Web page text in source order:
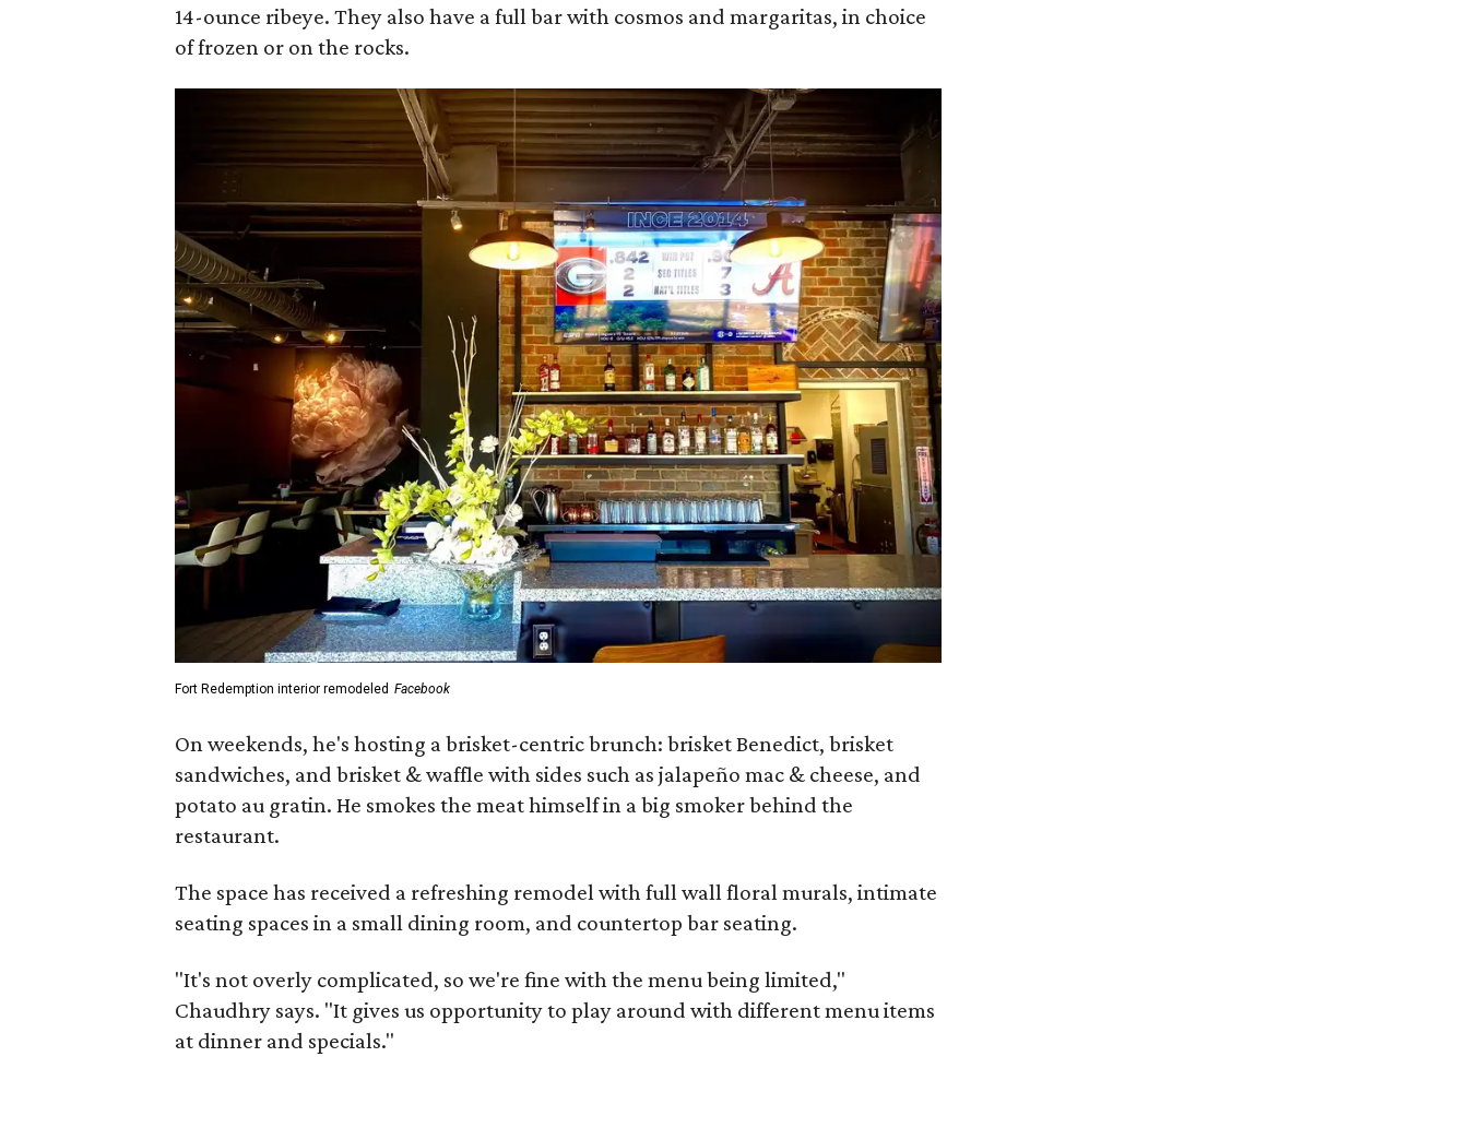
14-ounce ribeye. They also have a full bar with cosmos and margaritas, in choice
of frozen or on the rocks.
Fort Redemption interior remodeled Facebook
On weekends, he's hosting a brisket-centric brunch: brisket Benedict, brisket
sandwiches, and brisket & waffle with sides such as jalapeño mac & cheese, and
potato au gratin. He smokes the meat himself in a big smoker behind the
restaurant.
The space has received a refreshing remodel with full wall floral murals, intimate
seating spaces in a small dining room, and countertop bar seating.
"It's not overly complicated, so we're fine with the menu being limited,"
Chaudhry says. "It gives us opportunity to play around with different menu items
at dinner and specials."